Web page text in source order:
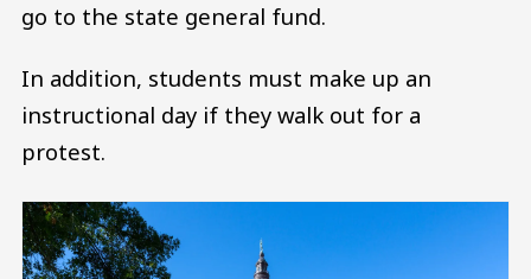
go to the state general fund.
In addition, students must make up an
instructional day if they walk out for a
protest.
Image